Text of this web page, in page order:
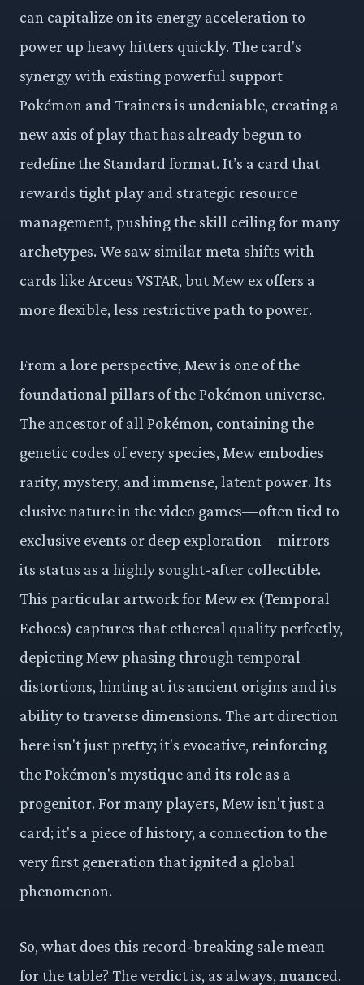
can capitalize on its energy acceleration to
power up heavy hitters quickly. The card's
synergy with existing powerful support
Pokémon and Trainers is undeniable, creating a
new axis of play that has already begun to
redefine the Standard format. It’s a card that
rewards tight play and strategic resource
management, pushing the skill ceiling for many
archetypes. We saw similar meta shifts with
cards like Arceus VSTAR, but Mew ex offers a
more flexible, less restrictive path to power.
From a lore perspective, Mew is one of the
foundational pillars of the Pokémon universe.
The ancestor of all Pokémon, containing the
genetic codes of every species, Mew embodies
rarity, mystery, and immense, latent power. Its
elusive nature in the video games—often tied to
exclusive events or deep exploration—mirrors
its status as a highly sought-after collectible.
This particular artwork for Mew ex (Temporal
Echoes) captures that ethereal quality perfectly,
depicting Mew phasing through temporal
distortions, hinting at its ancient origins and its
ability to traverse dimensions. The art direction
here isn't just pretty; it's evocative, reinforcing
the Pokémon's mystique and its role as a
progenitor. For many players, Mew isn't just a
card; it's a piece of history, a connection to the
very first generation that ignited a global
phenomenon.
So, what does this record-breaking sale mean
for the table? The verdict is, as always, nuanced.